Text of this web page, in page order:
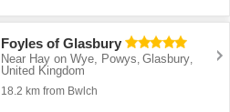
Foyles of Glasbury
Near Hay on Wye, Powys ,Glasbury
United Kingdom
18.2 km from Bwlch